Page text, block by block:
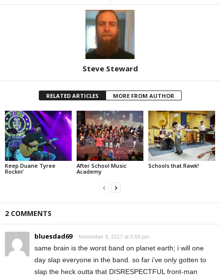
Steve Steward
RELATED ARTICLES MORE FROM AUTHOR
Keep Duane Tyree
Rockin’
After School Music
Academy
Schools that Rawk!
2 COMMENTS
bluesdad69 November 8, 2017 at 6:50 pm
same brain is the worst band on planet earth; i will one
day slap everyone in the band. so far i’ve only gotten to
slap the heck outta that DISRESPECTFUL front-man